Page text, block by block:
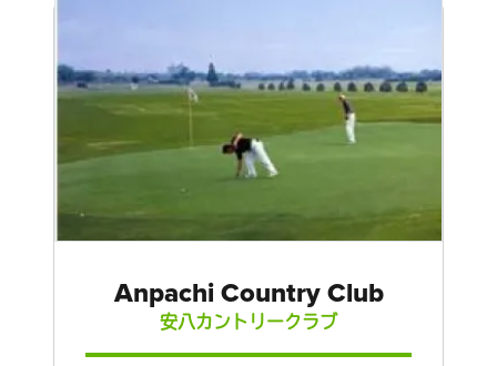
Anpachi Country Club
安八カントリークラブ